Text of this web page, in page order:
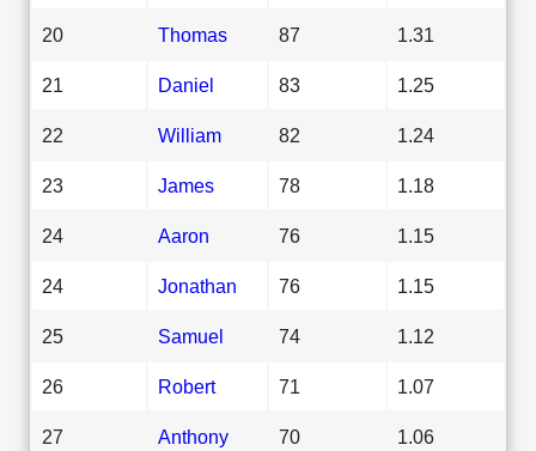
20 Thomas 87 1.31
21 Daniel 83 1.25
22 William 82 1.24
23 James 78 1.18
24 Aaron 76 1.15
24 Jonathan 76 1.15
25 Samuel 74 1.12
26 Robert 71 1.07
27 Anthony 70 1.06